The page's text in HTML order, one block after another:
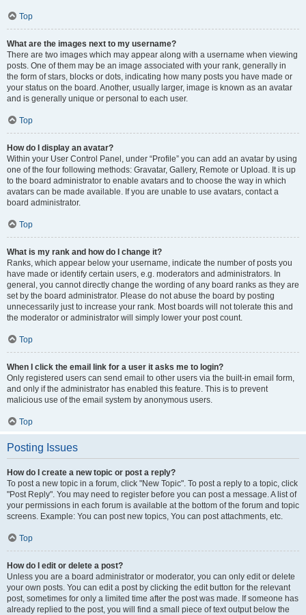
Top
What are the images next to my username?
There are two images which may appear along with a username when viewing
posts. One of them may be an image associated with your rank, generally in
the form of stars, blocks or dots, indicating how many posts you have made or
your status on the board. Another, usually larger, image is known as an avatar
and is generally unique or personal to each user.
Top
How do I display an avatar?
Within your User Control Panel, under “Profile” you can add an avatar by using
one of the four following methods: Gravatar, Gallery, Remote or Upload. It is up
to the board administrator to enable avatars and to choose the way in which
avatars can be made available. If you are unable to use avatars, contact a
board administrator.
Top
What is my rank and how do I change it?
Ranks, which appear below your username, indicate the number of posts you
have made or identify certain users, e.g. moderators and administrators. In
general, you cannot directly change the wording of any board ranks as they are
set by the board administrator. Please do not abuse the board by posting
unnecessarily just to increase your rank. Most boards will not tolerate this and
the moderator or administrator will simply lower your post count.
Top
When I click the email link for a user it asks me to login?
Only registered users can send email to other users via the built-in email form,
and only if the administrator has enabled this feature. This is to prevent
malicious use of the email system by anonymous users.
Top
Posting Issues
How do I create a new topic or post a reply?
To post a new topic in a forum, click "New Topic". To post a reply to a topic, click
"Post Reply". You may need to register before you can post a message. A list of
your permissions in each forum is available at the bottom of the forum and topic
screens. Example: You can post new topics, You can post attachments, etc.
Top
How do I edit or delete a post?
Unless you are a board administrator or moderator, you can only edit or delete
your own posts. You can edit a post by clicking the edit button for the relevant
post, sometimes for only a limited time after the post was made. If someone has
already replied to the post, you will find a small piece of text output below the